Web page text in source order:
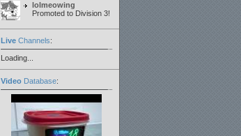
lolmeowing
Promoted to Division 3!
LiveChannels:
Loading...
VideoDatabase: